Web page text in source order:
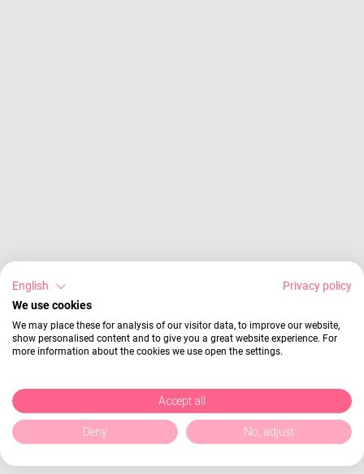
English
Privacy policy
We use cookies
We may place these for analysis of our visitor data, to improve our website,
show personalised content and to give you a great website experience. For
more information about the cookies we use open the settings.
Accept all
Deny No, adjust